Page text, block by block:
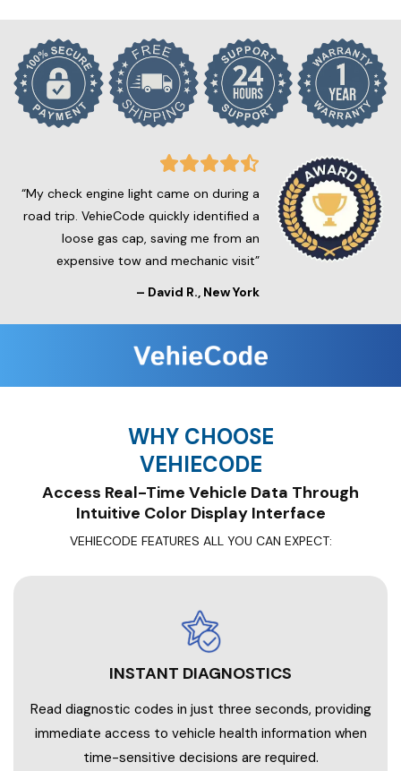
“My check engine light came on during a
road trip. VehieCode quickly identified a
loose gas cap, saving me from an
expensive tow and mechanic visit”
– David R., New York
WHY CHOOSE
VEHIECODE
Access Real-Time Vehicle Data Through
Intuitive Color Display Interface
VEHIECODE FEATURES ALL YOU CAN EXPECT:
INSTANT DIAGNOSTICS
Read diagnostic codes in just three seconds, providing
immediate access to vehicle health information when
time-sensitive decisions are required.